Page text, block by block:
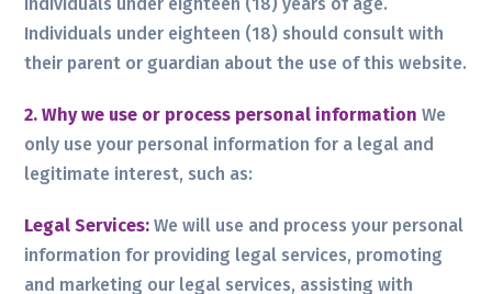
Individuals under eighteen (18) should consult with
their parent or guardian about the use of this website.
2. Why we use or process personal information We
only use your personal information for a legal and
legitimate interest, such as:
Legal Services: We will use and process your personal
information for providing legal services, promoting
and marketing our legal services, assisting with